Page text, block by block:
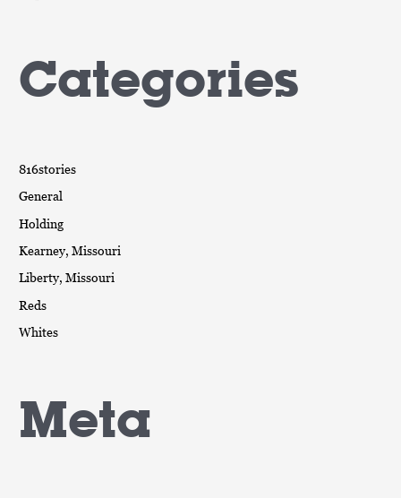
Categories
816stories
General
Holding
Kearney, Missouri
Liberty, Missouri
Reds
Whites
Meta